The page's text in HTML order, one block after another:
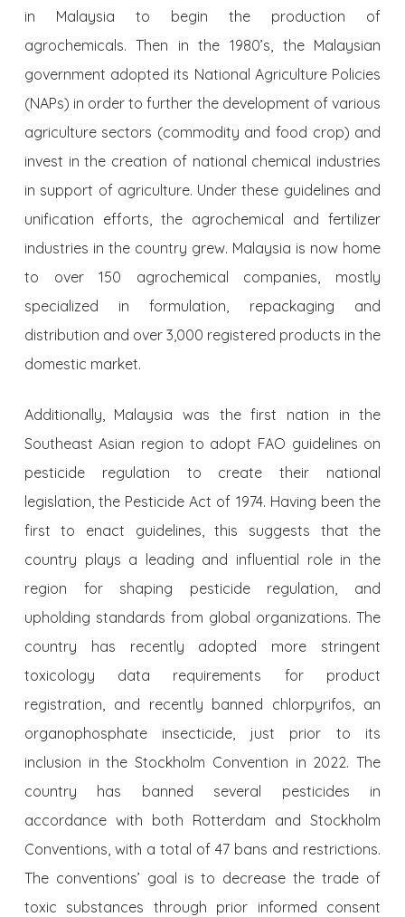
in Malaysia to begin the production of
agrochemicals. Then in the 1980’s, the Malaysian
government adopted its National Agriculture Policies
(NAPs) in order to further the development of various
agriculture sectors (commodity and food crop) and
invest in the creation of national chemical industries
in support of agriculture. Under these guidelines and
unification efforts, the agrochemical and fertilizer
industries in the country grew. Malaysia is now home
to over 150 agrochemical companies, mostly
specialized in formulation, repackaging and
distribution and over 3,000 registered products in the
domestic market.
Additionally, Malaysia was the first nation in the
Southeast Asian region to adopt FAO guidelines on
pesticide regulation to create their national
legislation, the Pesticide Act of 1974. Having been the
first to enact guidelines, this suggests that the
country plays a leading and influential role in the
region for shaping pesticide regulation, and
upholding standards from global organizations. The
country has recently adopted more stringent
toxicology data requirements for product
registration, and recently banned chlorpyrifos, an
organophosphate insecticide, just prior to its
inclusion in the Stockholm Convention in 2022. The
country has banned several pesticides in
accordance with both Rotterdam and Stockholm
Conventions, with a total of 47 bans and restrictions.
The conventions’ goal is to decrease the trade of
toxic substances through prior informed consent